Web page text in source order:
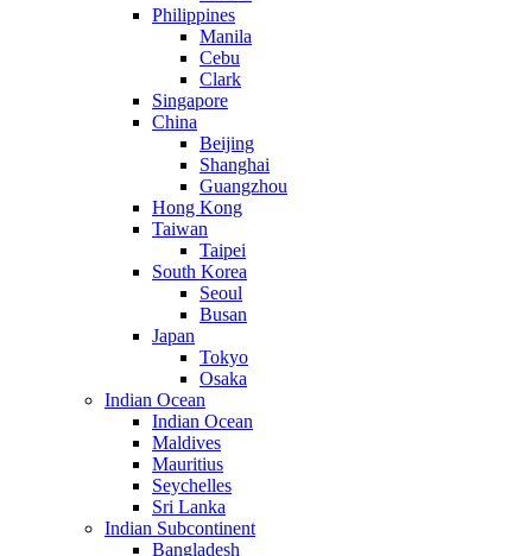
Philippines
Manila
Cebu
Clark
Singapore
China
Beijing
Shanghai
Guangzhou
Hong Kong
Taiwan
Taipei
South Korea
Seoul
Busan
Japan
Tokyo
Osaka
Indian Ocean
Indian Ocean
Maldives
Mauritius
Seychelles
Sri Lanka
Indian Subcontinent
Bangladesh